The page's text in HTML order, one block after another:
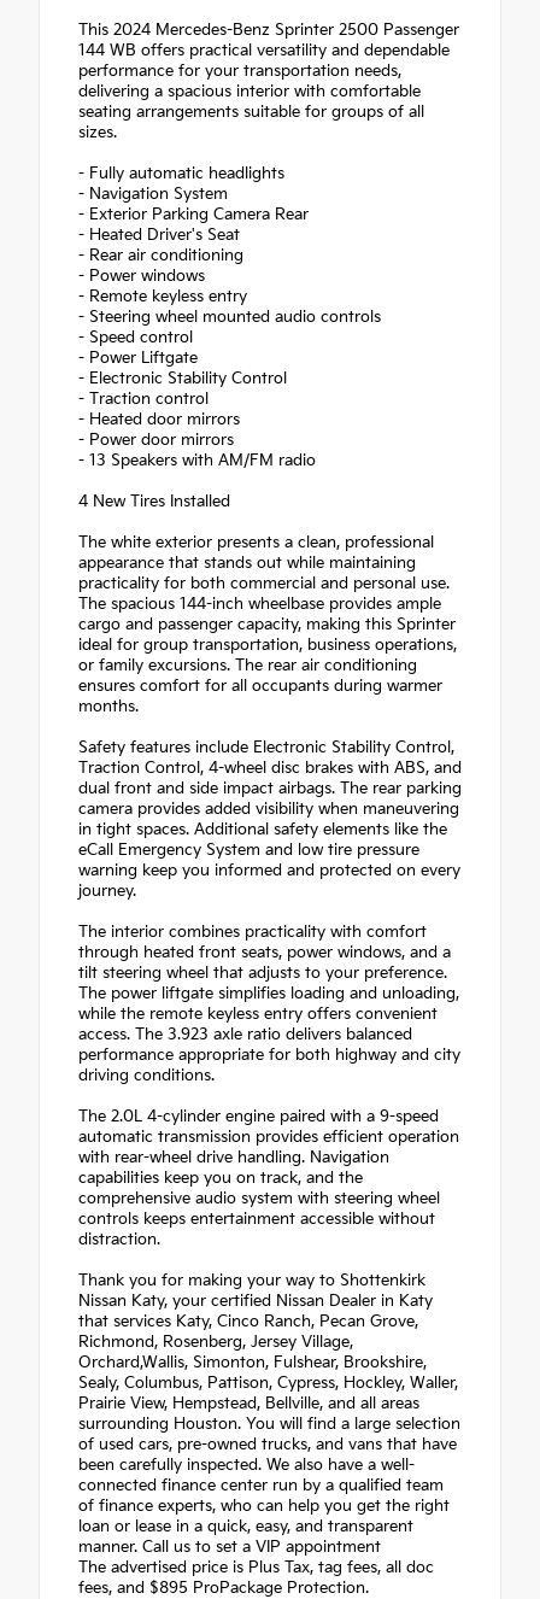
This 2024 Mercedes-Benz Sprinter 2500 Passenger
144 WB offers practical versatility and dependable
performance for your transportation needs,
delivering a spacious interior with comfortable
seating arrangements suitable for groups of all
sizes.
- Fully automatic headlights
- Navigation System
- Exterior Parking Camera Rear
- Heated Driver's Seat
- Rear air conditioning
- Power windows
- Remote keyless entry
- Steering wheel mounted audio controls
- Speed control
- Power Liftgate
- Electronic Stability Control
- Traction control
- Heated door mirrors
- Power door mirrors
- 13 Speakers with AM/FM radio
4 New Tires Installed
The white exterior presents a clean, professional
appearance that stands out while maintaining
practicality for both commercial and personal use.
The spacious 144-inch wheelbase provides ample
cargo and passenger capacity, making this Sprinter
ideal for group transportation, business operations,
or family excursions. The rear air conditioning
ensures comfort for all occupants during warmer
months.
Safety features include Electronic Stability Control,
Traction Control, 4-wheel disc brakes with ABS, and
dual front and side impact airbags. The rear parking
camera provides added visibility when maneuvering
in tight spaces. Additional safety elements like the
eCall Emergency System and low tire pressure
warning keep you informed and protected on every
journey.
The interior combines practicality with comfort
through heated front seats, power windows, and a
tilt steering wheel that adjusts to your preference.
The power liftgate simplifies loading and unloading,
while the remote keyless entry offers convenient
access. The 3.923 axle ratio delivers balanced
performance appropriate for both highway and city
driving conditions.
The 2.0L 4-cylinder engine paired with a 9-speed
automatic transmission provides efficient operation
with rear-wheel drive handling. Navigation
capabilities keep you on track, and the
comprehensive audio system with steering wheel
controls keeps entertainment accessible without
distraction.
Thank you for making your way to Shottenkirk
Nissan Katy, your certified Nissan Dealer in Katy
that services Katy, Cinco Ranch, Pecan Grove,
Richmond, Rosenberg, Jersey Village,
Orchard,Wallis, Simonton, Fulshear, Brookshire,
Sealy, Columbus, Pattison, Cypress, Hockley, Waller,
Prairie View, Hempstead, Bellville, and all areas
surrounding Houston. You will find a large selection
of used cars, pre-owned trucks, and vans that have
been carefully inspected. We also have a well-
connected finance center run by a qualified team
of finance experts, who can help you get the right
loan or lease in a quick, easy, and transparent
manner. Call us to set a VIP appointment
The advertised price is Plus Tax, tag fees, all doc
fees, and $895 ProPackage Protection.